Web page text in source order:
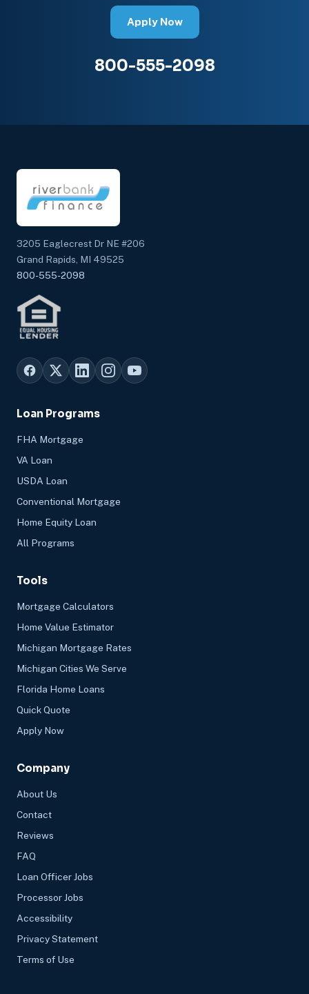
Apply Now
800-555-2098
3205 Eaglecrest Dr NE #206
Grand Rapids, MI 49525
800-555-2098
Loan Programs
FHA Mortgage
VA Loan
USDA Loan
Conventional Mortgage
Home Equity Loan
All Programs
Tools
Mortgage Calculators
Home Value Estimator
Michigan Mortgage Rates
Michigan Cities We Serve
Florida Home Loans
Quick Quote
Apply Now
Company
About Us
Contact
Reviews
FAQ
Loan Officer Jobs
Processor Jobs
Accessibility
Privacy Statement
Terms of Use